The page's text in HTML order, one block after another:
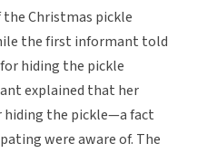
the Christmas pickle
the first informant told
hiding the pickle
explained that her
hiding the pickle—a fact
were aware of. The